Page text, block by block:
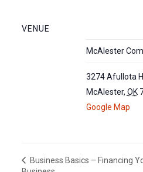
VENUE
McAlester
3274 Afullota
McAlester, OK
Google Map
Business Basics – Financing